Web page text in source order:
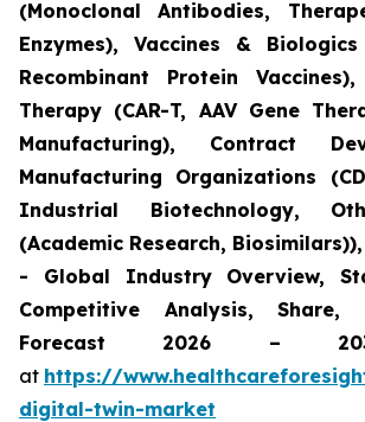
(Monoclonal Antibodies,
Enzymes), Vaccines &
Recombinant Protein
Therapy (CAR-T, AAV Gene
Manufacturing), Contract
Manufacturing Organizations
Industrial Biotechnology,
(Academic Research,
- Global Industry Overview,
Competitive Analysis, Share,
Forecast 2026 –
at https://
digital-twin-market